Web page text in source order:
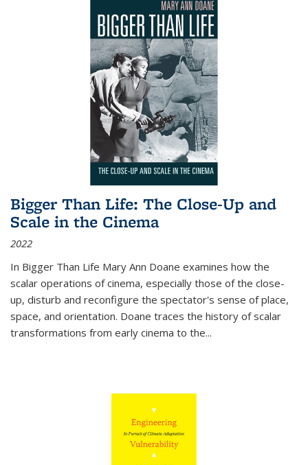
Bigger Than Life: The Close-Up and
Scale in the Cinema
2022
In Bigger Than Life Mary Ann Doane examines how the
scalar operations of cinema, especially those of the close-
up, disturb and reconfigure the spectator's sense of place,
space, and orientation. Doane traces the history of scalar
transformations from early cinema to the...